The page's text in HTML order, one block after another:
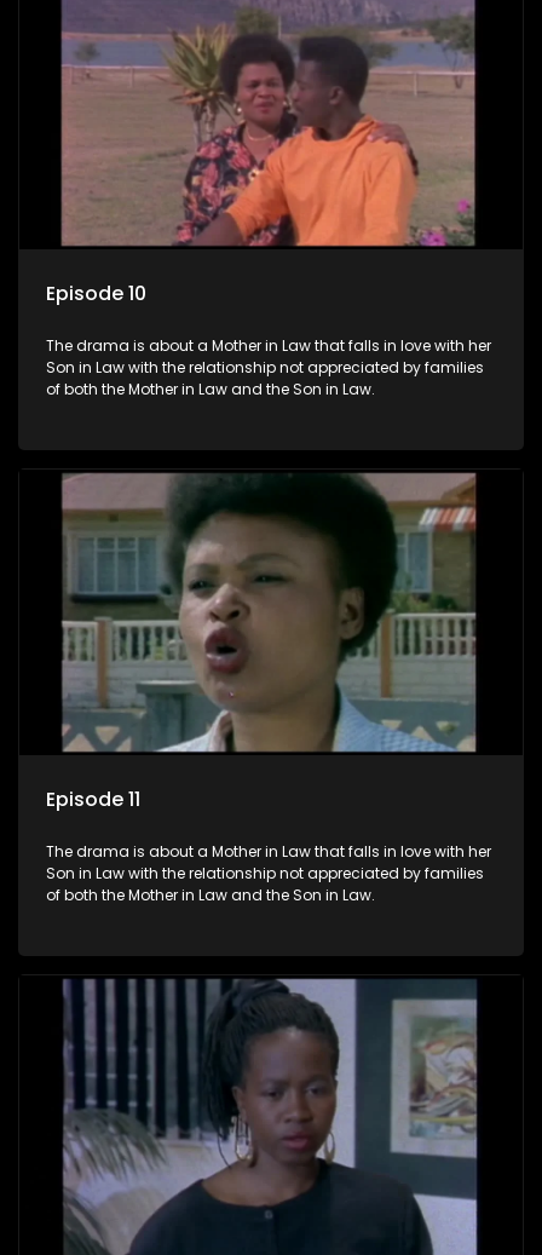
Episode 10
The drama is about a Mother in Law that falls in love with her
Son in Law with the relationship not appreciated by families
of both the Mother in Law and the Son in Law.
Episode 11
The drama is about a Mother in Law that falls in love with her
Son in Law with the relationship not appreciated by families
of both the Mother in Law and the Son in Law.